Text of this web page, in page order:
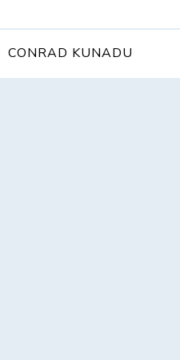
CONRAD KUNADU